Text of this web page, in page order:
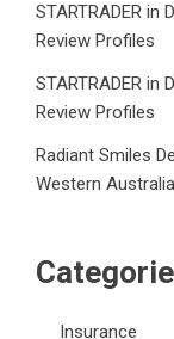
STARTRADER
Review Profiles
STARTRADER
Review Profiles
Radiant Smiles
Western Australia
Insurance